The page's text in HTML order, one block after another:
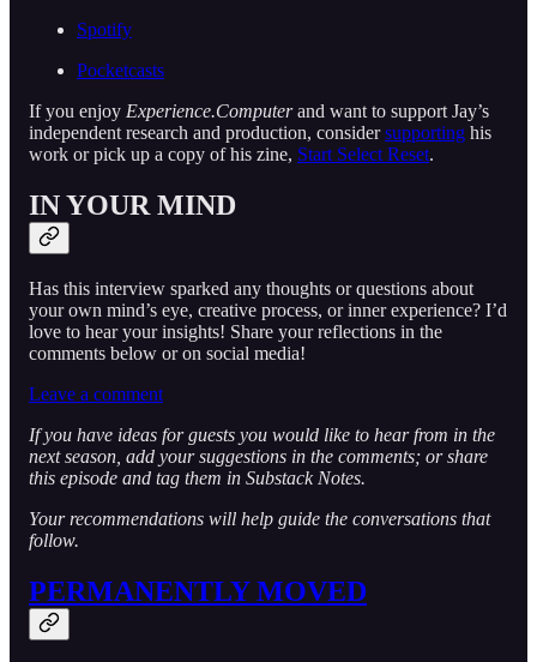
Spotify
Pocketcasts
If you enjoy Experience.Computerand want to support Jay’s
independent research and production, considersupporting his
work or pick up a copy of his zine, Start Select Reset.
IN YOUR MIND
Has this interview sparked any thoughts or questions about
your own mind’s eye, creative process, or inner experience? I’d
love to hear your insights! Share your reflections in the
comments below or on social media!
Leave a comment
If you have ideas for guests you would like to hear from in the
next season, add your suggestions in the comments; or share
this episode and tag them in Substack Notes.
Your recommendations will help guide the conversations that
follow.
PERMANENTLY MOVED